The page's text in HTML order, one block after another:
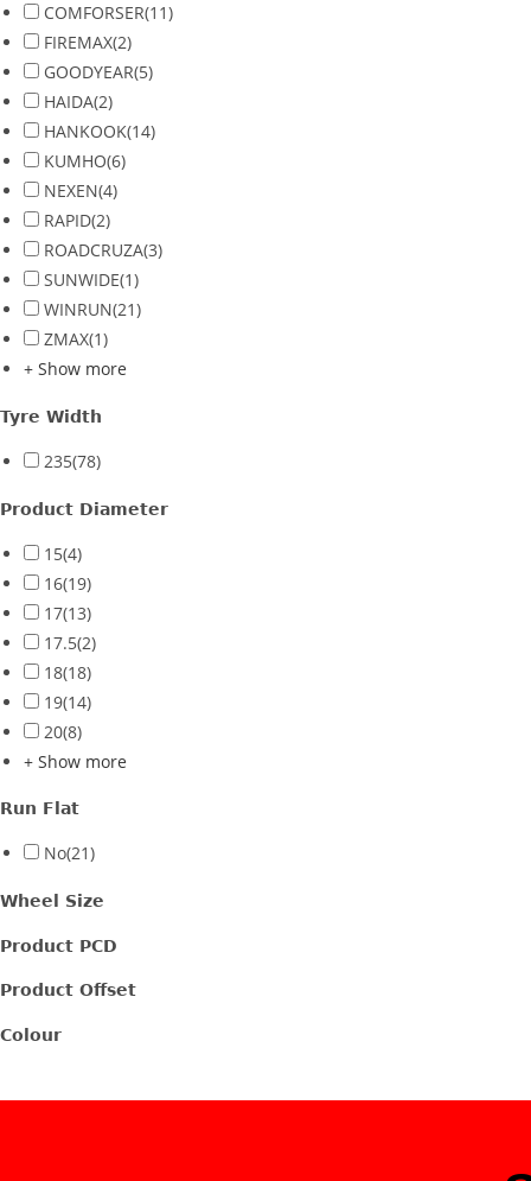
COMFORSER(11)
FIREMAX(2)
GOODYEAR(5)
HAIDA(2)
HANKOOK(14)
KUMHO(6)
NEXEN(4)
RAPID(2)
ROADCRUZA(3)
SUNWIDE(1)
WINRUN(21)
ZMAX(1)
+ Show more
Tyre Width
235(78)
Product Diameter
15(4)
16(19)
17(13)
17.5(2)
18(18)
19(14)
20(8)
+ Show more
Run Flat
No(21)
Wheel Size
Product PCD
Product Offset
Colour